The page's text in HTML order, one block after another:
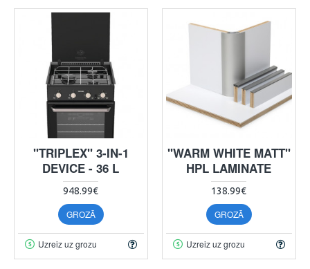
"TRIPLEX" 3-IN-1
DEVICE - 36 L
948.99€
GROZĀ
Uzreiz uz grozu
"WARM WHITE MATT"
HPL LAMINATE
138.99€
GROZĀ
Uzreiz uz grozu